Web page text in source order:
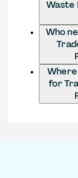
Waste
Who
for